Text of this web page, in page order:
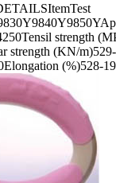
strength
strength (KN/m)529-
(%)528-